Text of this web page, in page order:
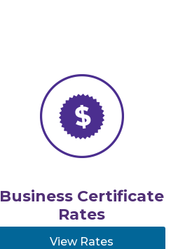
Business Certificate
Rates
View Rates